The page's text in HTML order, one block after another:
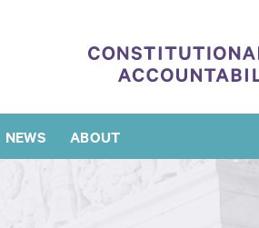
NEWS ABOUT